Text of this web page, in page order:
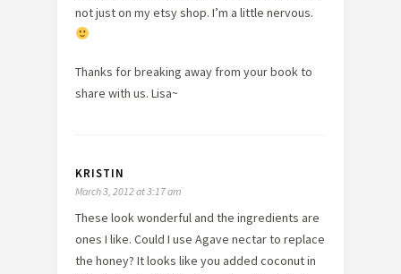
not just on my etsy shop. I’m a little nervous.
Thanks for breaking away from your book to
share with us. Lisa~
KRISTIN
March 3, 2012 at 3:17 am
These look wonderful and the ingredients are
ones I like. Could I use Agave nectar to replace
the honey? It looks like you added coconut in